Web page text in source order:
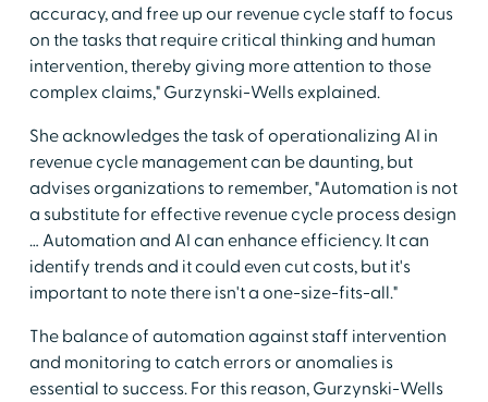
accuracy, and free up our revenue cycle staff to focus
on the tasks that require critical thinking and human
intervention, thereby giving more attention to those
complex claims," Gurzynski-Wells explained.
She acknowledges the task of operationalizing AI in
revenue cycle management can be daunting, but
advises organizations to remember, "Automation is not
a substitute for effective revenue cycle process design
… Automation and AI can enhance efficiency. It can
identify trends and it could even cut costs, but it's
important to note there isn't a one-size-fits-all."
The balance of automation against staff intervention
and monitoring to catch errors or anomalies is
essential to success. For this reason, Gurzynski-Wells